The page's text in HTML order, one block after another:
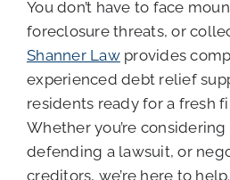
You don’t have to face
foreclosure threats, or
Shanner Lawprovides
experienced debt relief
residents ready for a fresh
Whether you’re
defending a lawsuit, or
creditors, we’re here to help.